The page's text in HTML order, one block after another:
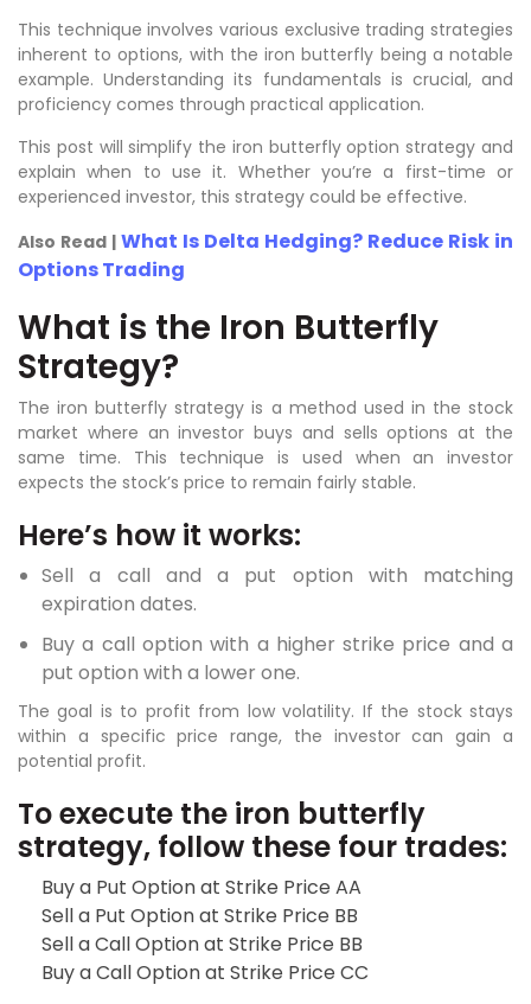
This technique involves various exclusive trading strategies
inherent to options, with the iron butterfly being a notable
example. Understanding its fundamentals is crucial, and
proficiency comes through practical application.
This post will simplify the iron butterfly option strategy and
explain when to use it. Whether you’re a first-time or
experienced investor, this strategy could be effective.
Also Read | What Is Delta Hedging? Reduce Risk in
Options Trading
What is the Iron Butterfly
Strategy?
The iron butterfly strategy is a method used in the stock
market where an investor buys and sells options at the
same time. This technique is used when an investor
expects the stock’s price to remain fairly stable.
Here’s how it works:
Sell a call and a put option with matching
expiration dates.
Buy a call option with a higher strike price and a
put option with a lower one.
The goal is to profit from low volatility. If the stock stays
within a specific price range, the investor can gain a
potential profit.
To execute the iron butterfly
strategy, follow these four trades:
Buy a Put Option at Strike Price AA
Sell a Put Option at Strike Price BB
Sell a Call Option at Strike Price BB
Buy a Call Option at Strike Price CC